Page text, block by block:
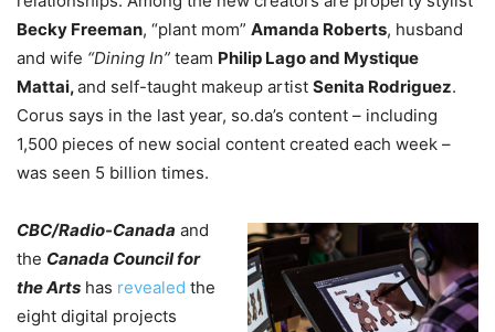
Becky Freeman, “plant mom” Amanda Roberts, husband
and wife “Dining In” team Philip Lago and Mystique
Mattai,and self-taught makeup artist Senita Rodriguez.
Corus says in the last year, so.da’s content – including
1,500 pieces of new social content created each week –
was seen 5 billion times.
CBC/Radio-Canada and
the Canada Council for
the Arts has revealed the
eight digital projects